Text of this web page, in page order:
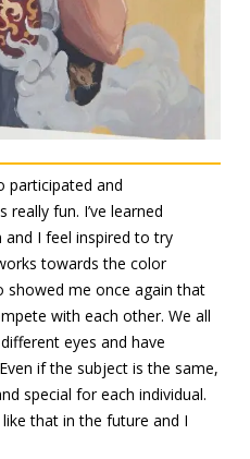
participated and
fun. I’ve learned
I feel inspired to try
towards the color
showed me once again that
with each other. We all
eyes and have
if the subject is the same,
special for each individual.
that in the future and I